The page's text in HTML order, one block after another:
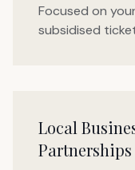
Focused on
subsidised
Local
Partnerships